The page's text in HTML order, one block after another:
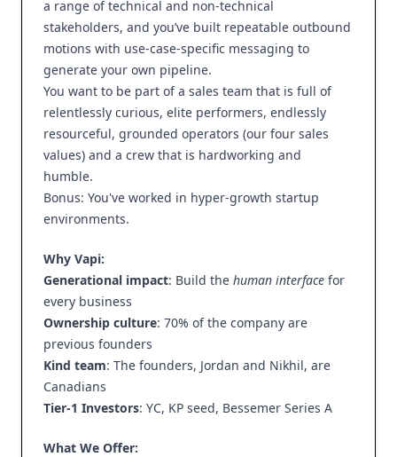
a range of technical and non-technical
stakeholders, and you’ve built repeatable outbound
motions with use-case-specific messaging to
generate your own pipeline.
You want to be part of a sales team that is full of
relentlessly curious, elite performers, endlessly
resourceful, grounded operators (our four sales
values) and a crew that is hardworking and
humble.
Bonus: You've worked in hyper-growth startup
environments.
Why Vapi:
Generational impact: Build the human interface for
every business
Ownership culture: 70% of the company are
previous founders
Kind team: The founders, Jordan and Nikhil, are
Canadians
Tier-1 Investors: YC, KP seed, Bessemer Series A
What We Offer: